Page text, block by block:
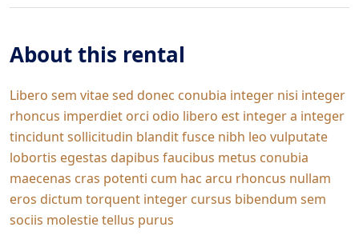
About this rental
Libero sem vitae sed donec conubia integer nisi integer
rhoncus imperdiet orci odio libero est integer a integer
tincidunt sollicitudin blandit fusce nibh leo vulputate
lobortis egestas dapibus faucibus metus conubia
maecenas cras potenti cum hac arcu rhoncus nullam
eros dictum torquent integer cursus bibendum sem
sociis molestie tellus purus